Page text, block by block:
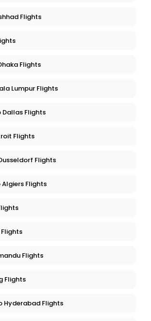
Flights
Flights
Lumpur Flights
Flights
Flights
Flights
Flights
Flights
Flights
Hyderabad Flights